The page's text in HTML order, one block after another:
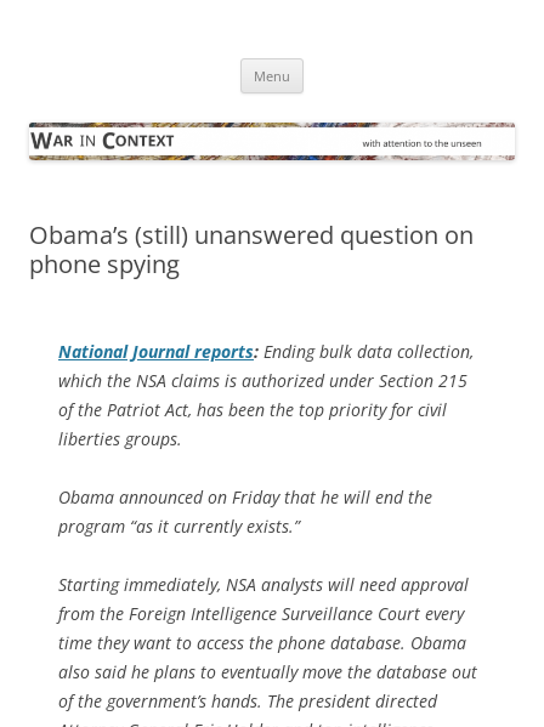
Menu
Obama’s (still) unanswered question on
phone spying
National Journalreports: Ending bulk data collection,
which the NSA claims is authorized under Section 215
of the Patriot Act, has been the top priority for civil
liberties groups.
Obama announced on Friday that he will end the
program “as it currently exists.”
Starting immediately, NSA analysts will need approval
from the Foreign Intelligence Surveillance Court every
time they want to access the phone database. Obama
also said he plans to eventually move the database out
of the government’s hands. The president directed